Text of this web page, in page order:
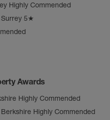
Highly Commended
Surrey 5★
Awards
Highly Commended
Highly Commended